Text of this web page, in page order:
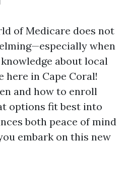
of Medicare does not
when
about local
here in Cape Coral!
and how to enroll
options fit best into
both peace of mind
embark on this new